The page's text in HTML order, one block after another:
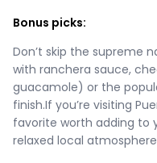
Bonus picks:
Don’t skip the supreme
with ranchera sauce,
guacamole) or the
finish.If you’re visiting
favorite worth adding to
relaxed local